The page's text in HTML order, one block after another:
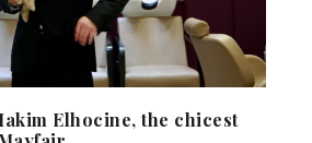
Elhocine, the chicest